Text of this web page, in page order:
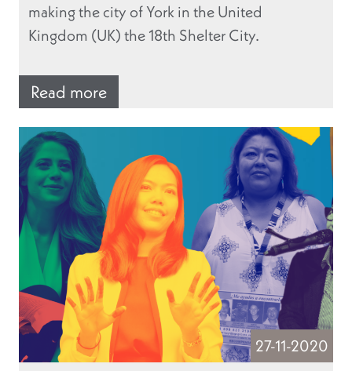
making the city of York in the United
Kingdom (UK) the 18th Shelter City.
Read more
27-11-2020